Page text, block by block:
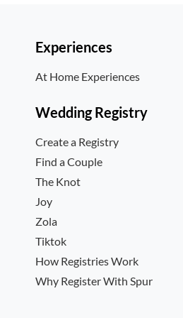
Experiences
At Home Experiences
Wedding Registry
Create a Registry
Find a Couple
The Knot
Joy
Zola
Tiktok
How Registries Work
Why Register With Spur